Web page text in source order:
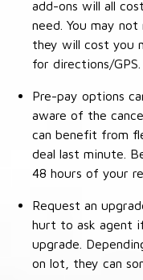
add-ons will all
need. You may
they will cost you
for directions/GPS.
Pre-pay options
aware of the
can benefit from
deal last minute.
48 hours of your
Request an
hurt to ask agent
upgrade.
on lot, they can